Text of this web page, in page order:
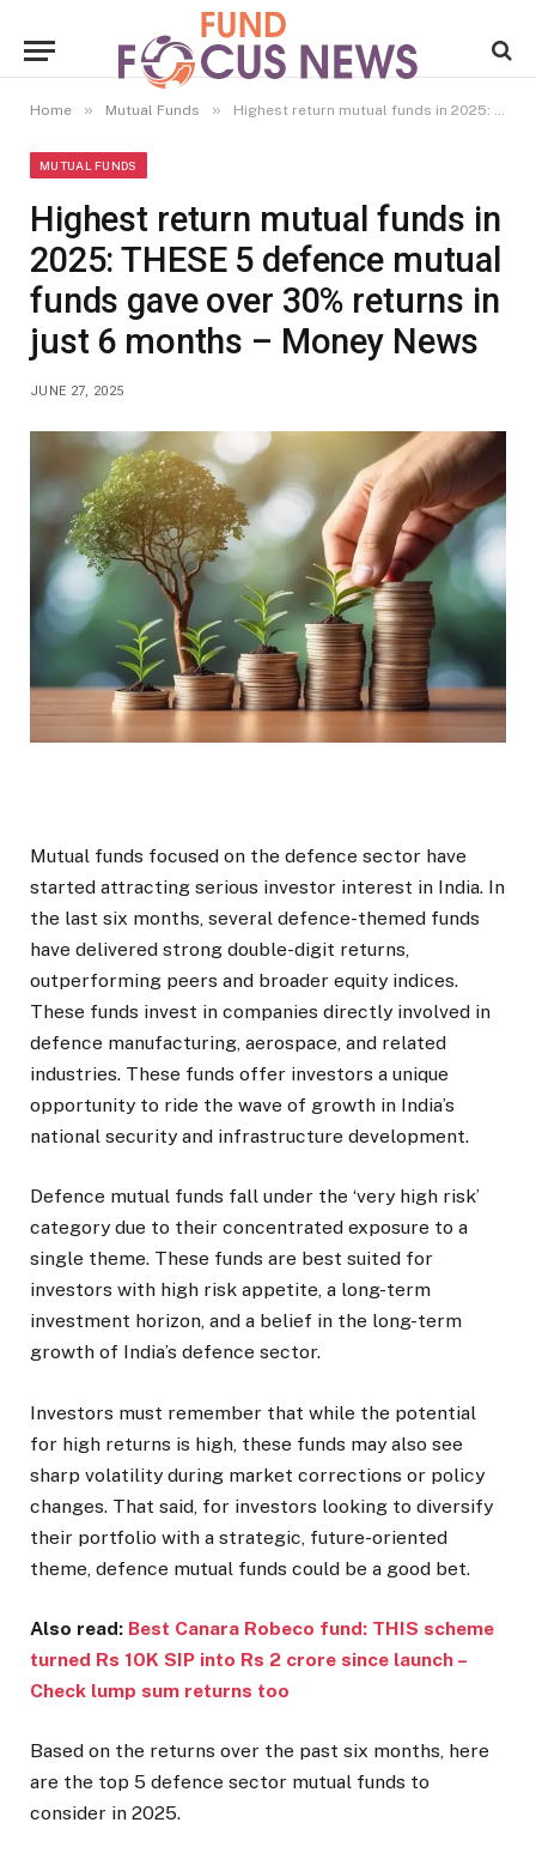
Home » Mutual Funds » Highest return mutual funds in 2025: THESE 5 defence mutual funds gave over 30% returns in just 6 months – Money News
MUTUAL FUNDS
Highest return mutual funds in
2025: THESE 5 defence mutual
funds gave over 30% returns in
just 6 months – Money News
JUNE 27, 2025
Mutual funds focused on the defence sector have
started attracting serious investor interest in India. In
the last six months, several defence-themed funds
have delivered strong double-digit returns,
outperforming peers and broader equity indices.
These funds invest in companies directly involved in
defence manufacturing, aerospace, and related
industries. These funds offer investors a unique
opportunity to ride the wave of growth in India’s
national security and infrastructure development.
Defence mutual funds fall under the ‘very high risk’
category due to their concentrated exposure to a
single theme. These funds are best suited for
investors with high risk appetite, a long-term
investment horizon, and a belief in the long-term
growth of India’s defence sector.
Investors must remember that while the potential
for high returns is high, these funds may also see
sharp volatility during market corrections or policy
changes. That said, for investors looking to diversify
their portfolio with a strategic, future-oriented
theme, defence mutual funds could be a good bet.
Also read: Best Canara Robeco fund: THIS scheme
turned Rs 10K SIP into Rs 2 crore since launch –
Check lump sum returns too
Based on the returns over the past six months, here
are the top 5 defence sector mutual funds to
consider in 2025.